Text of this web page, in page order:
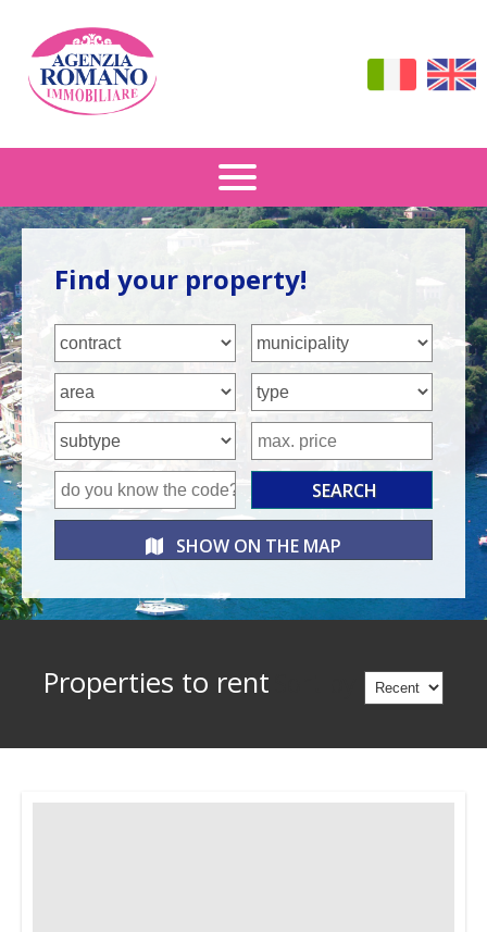
Sale
Rental
How To Find Us
Contacts
Find your property!
SHOW ON THE MAP
Properties to rent